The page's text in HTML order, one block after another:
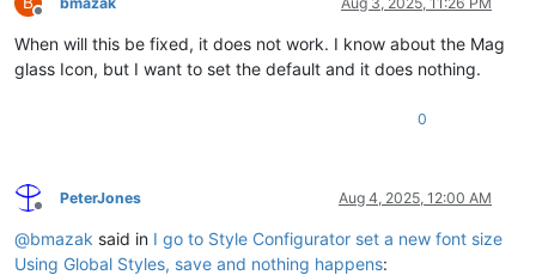
Offline
When will this be fixed, it does not work. I know about the Mag
glass Icon, but I want to set the default and it does nothing.
0
Offline
PeterJones Aug 4, 2025, 12:00 AM
@bmazak said in I go to Style Configurator set a new font size
Using Global Styles, save and nothing happens: